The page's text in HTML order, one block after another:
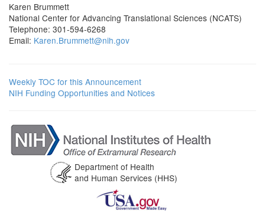
Karen Brummett
National Center for Advancing Translational Sciences (NCATS)
Telephone: 301-594-6268
Email: Karen.Brummett@nih.gov
Weekly TOC for this Announcement
NIH Funding Opportunities and Notices
Department of Health
and Human Services (HHS)